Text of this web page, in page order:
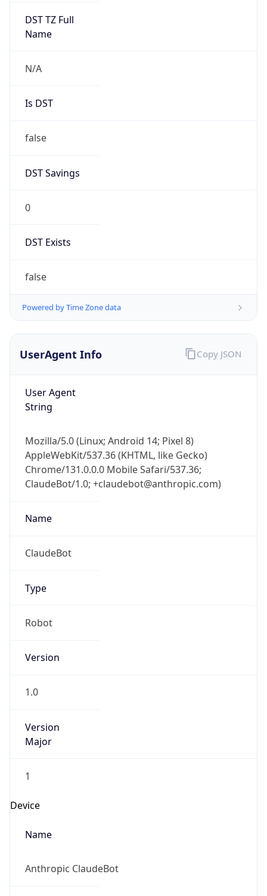
DST TZ Full
Name
N/A
Is DST
false
DST Savings
0
DST Exists
false
Powered by Time Zone data
UserAgent Info
User Agent
String
Mozilla/5.0 (Linux; Android 14; Pixel 8)
AppleWebKit/537.36 (KHTML, like Gecko)
Chrome/131.0.0.0 Mobile Safari/537.36;
ClaudeBot/1.0; +claudebot@anthropic.com)
Name
ClaudeBot
Type
Robot
Version
1.0
Version
Major
1
Device
Name
Anthropic ClaudeBot
Copy JSON